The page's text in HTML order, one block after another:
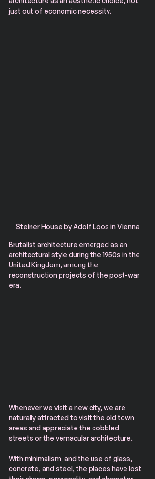
just out of economic necessity.
Steiner House by Adolf Loos in Vienna
Brutalist architecture emerged as an
architectural style during the 1950s in the
United Kingdom, among the
reconstruction projects of the post-war
era.
Whenever we visit a new city, we are
naturally attracted to visit the old town
areas and appreciate the cobbled
streets or the vernacular architecture.
With minimalism, and the use of glass,
concrete, and steel, the places have lost